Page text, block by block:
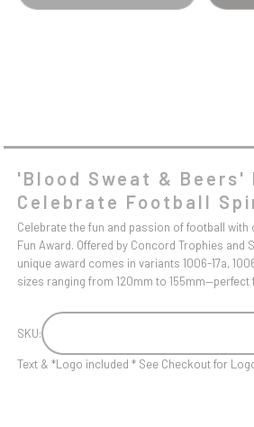
'Blood Sweat & Beers'
Celebrate Football
Celebrate the fun and passion of football with
Fun Award. Offered by Concord Trophies and
unique award comes in variants 1006-17a,
sizes ranging from 120mm to
SKU:
Text & *Logo included * See Checkout for